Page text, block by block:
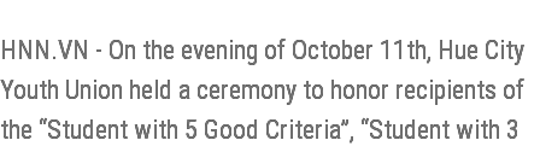
HNN.VN - On the evening of October 11th, Hue City
Youth Union held a ceremony to honor recipients of
the “Student with 5 Good Criteria”, “Student with 3